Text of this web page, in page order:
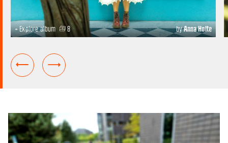
+ Explore album 8 byAnna Holte